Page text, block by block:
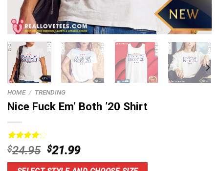
HOME / TRENDING
Nice Fuck Em’ Both ’20 Shirt
Rated
4.20out
of 5
5
$24.95 Original
price
$21.99Current
price